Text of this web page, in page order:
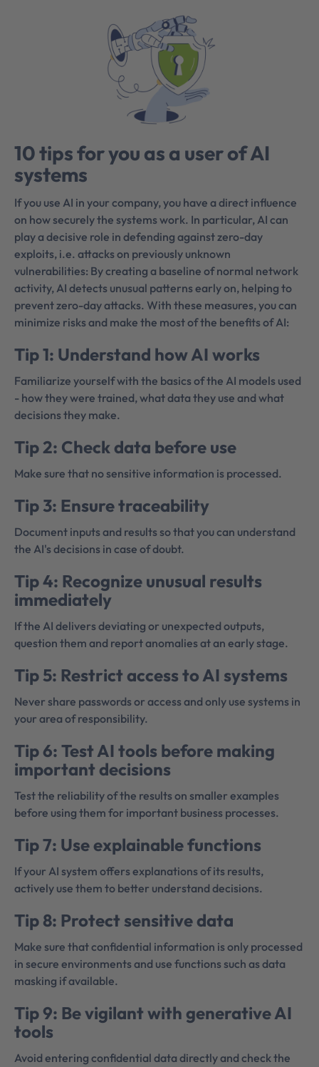
10 tips for you as a user of AI
systems
If you use AI in your company, you have a direct influence
on how securely the systems work. In particular, AI can
play a decisive role in defending against zero-day
exploits, i.e. attacks on previously unknown
vulnerabilities: By creating a baseline of normal network
activity, AI detects unusual patterns early on, helping to
prevent zero-day attacks. With these measures, you can
minimize risks and make the most of the benefits of AI:
Tip 1: Understand how AI works
Familiarize yourself with the basics of the AI models used
- how they were trained, what data they use and what
decisions they make.
Tip 2: Check data before use
Make sure that no sensitive information is processed.
Tip 3: Ensure traceability
Document inputs and results so that you can understand
the AI's decisions in case of doubt.
Tip 4: Recognize unusual results
immediately
If the AI delivers deviating or unexpected outputs,
question them and report anomalies at an early stage.
Tip 5: Restrict access to AI systems
Never share passwords or access and only use systems in
your area of responsibility.
Tip 6: Test AI tools before making
important decisions
Test the reliability of the results on smaller examples
before using them for important business processes.
Tip 7: Use explainable functions
If your AI system offers explanations of its results,
actively use them to better understand decisions.
Tip 8: Protect sensitive data
Make sure that confidential information is only processed
in secure environments and use functions such as data
masking if available.
Tip 9: Be vigilant with generative AI
tools
Avoid entering confidential data directly and check the